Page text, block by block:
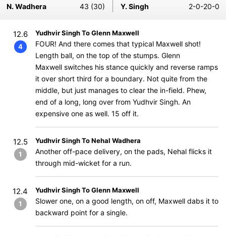
N. Wadhera
43 (30) Y. Singh 2-0-20-0
12.6
4
Yudhvir Singh To Glenn Maxwell
FOUR! And there comes that typical Maxwell shot!
Length ball, on the top of the stumps. Glenn
Maxwell switches his stance quickly and reverse ramps
it over short third for a boundary. Not quite from the
middle, but just manages to clear the in-field. Phew,
end of a long, long over from Yudhvir Singh. An
expensive one as well. 15 off it.
12.5
1
Yudhvir Singh To Nehal Wadhera
Another off-pace delivery, on the pads, Nehal flicks it
through mid-wicket for a run.
12.4
1
Yudhvir Singh To Glenn Maxwell
Slower one, on a good length, on off, Maxwell dabs it to
backward point for a single.